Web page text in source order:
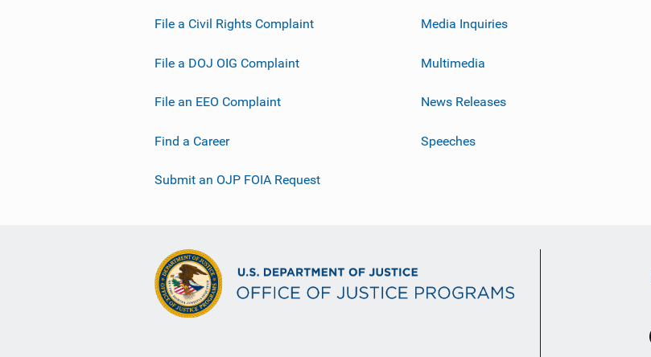
File a Civil Rights Complaint
File a DOJ OIG Complaint
File an EEO Complaint
Find a Career
Submit an OJP FOIA Request
Media Inquiries
Multimedia
News Releases
Speeches